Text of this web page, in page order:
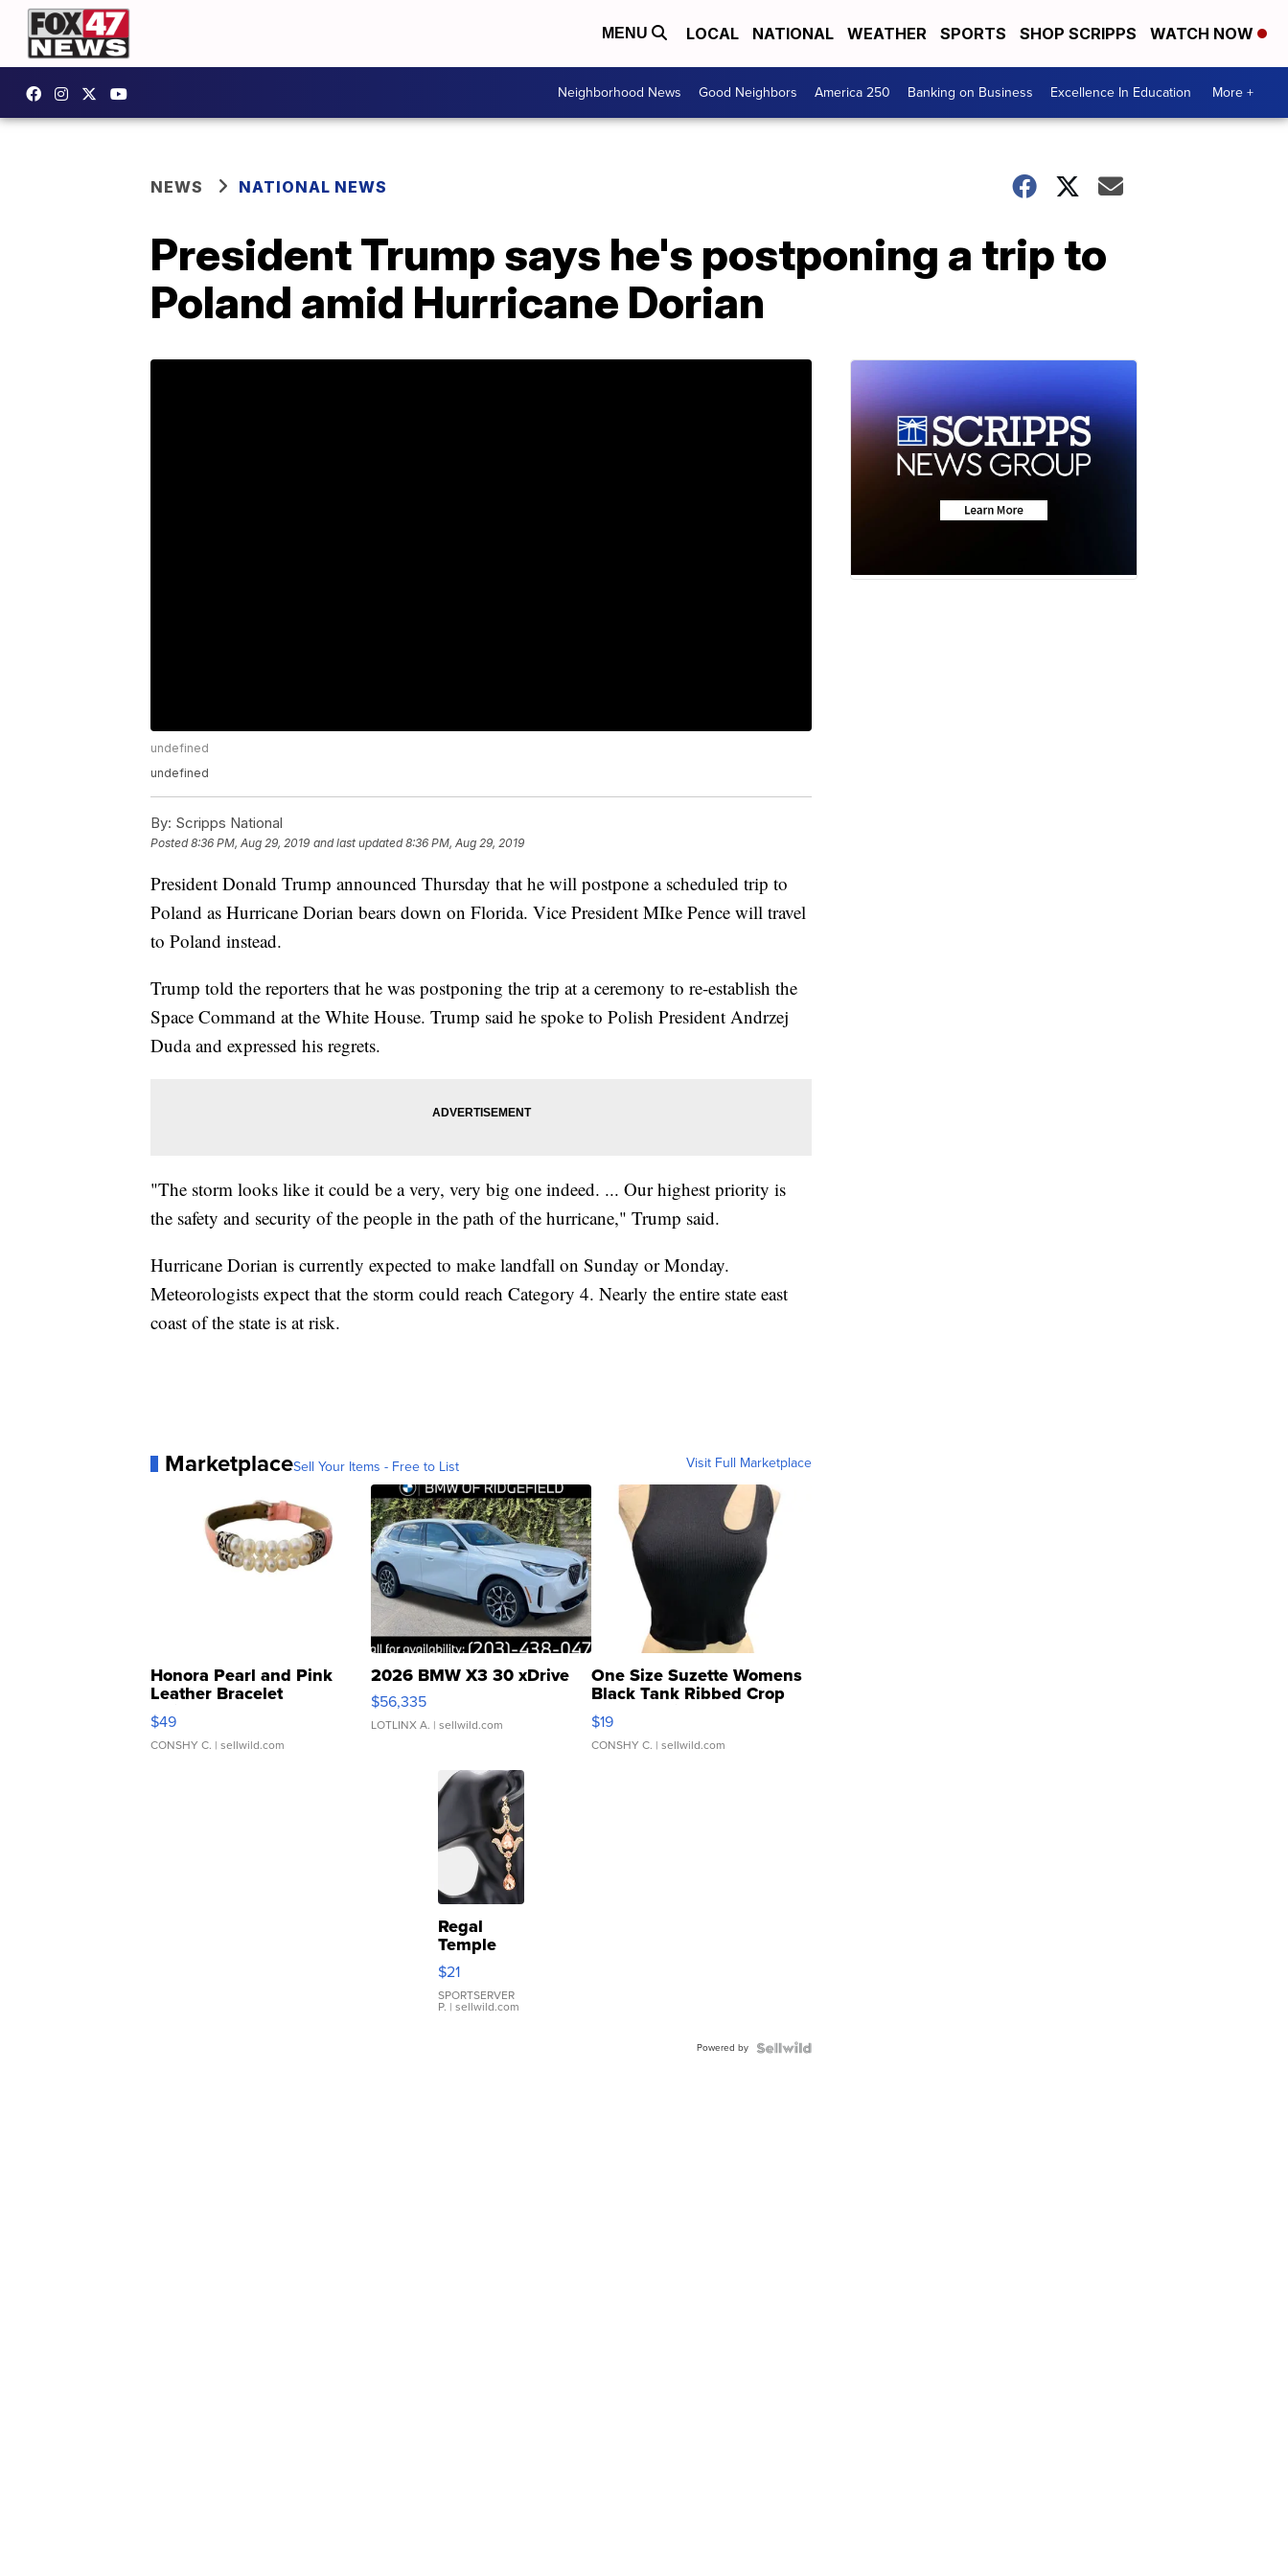
MENU LOCAL NATIONAL WEATHER SPORTS SHOP SCRIPPS WATCH NOW
Neighborhood News Good Neighbors America 250 Banking on Business Excellence In Education More +
NEWS NATIONAL NEWS
President Trump says he's postponing a trip to
Poland amid Hurricane Dorian
undefined
undefined
By: Scripps National
Posted8:36 PM, Aug 29, 2019 and last updated 8:36 PM, Aug 29, 2019
President Donald Trump announced Thursday that he will postpone a scheduled trip to
Poland as Hurricane Dorian bears down on Florida. Vice President MIke Pence will travel
to Poland instead.
Trump told the reporters that he was postponing the trip at a ceremony to re-establish the
Space Command at the White House. Trump said he spoke to Polish President Andrzej
Duda and expressed his regrets.
"The storm looks like it could be a very, very big one indeed. ... Our highest priority is
the safety and security of the people in the path of the hurricane," Trump said.
Hurricane Dorian is currently expected to make landfall on Sunday or Monday.
Meteorologists expect that the storm could reach Category 4. Nearly the entire state east
coast of the state is at risk.
MarketplaceSell Your Items - Free to List Visit Full Marketplace
Honora Pearl and Pink
Leather Bracelet
Adjustable Buckle Clo...
$49
CONSHY C. | sellwild.com
2026 BMW X3 30 xDrive
$56,335
LOTLINX A. | sellwild.com
One Size Suzette Womens
Black Tank Ribbed Crop
Asymmetrical ...
$19
CONSHY C. | sellwild.com
Regal
Temple
Droplet
Earrings
$21
SPORTSERVER
P. | sellwild.com
Powered by